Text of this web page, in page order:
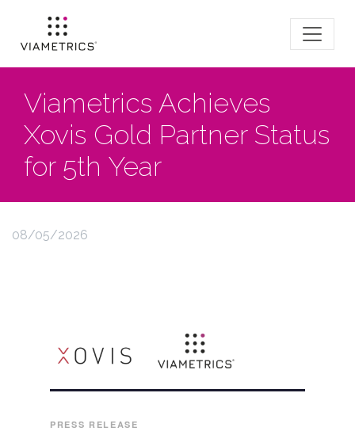
Viametrics Achieves
Xovis Gold Partner Status
for 5th Year
08/05/2026
PRESS RELEASE